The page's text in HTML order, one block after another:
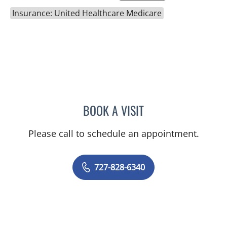
Insurance: United Healthcare Medicare
BOOK A VISITKIMBERLY ANN GRILL, DO
Please call to schedule an appointment.
727-828-6340